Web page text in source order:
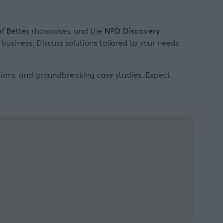
Better showcases, and the NPD Discovery
Discuss solutions tailored to your needs
and groundbreaking case studies. Expect